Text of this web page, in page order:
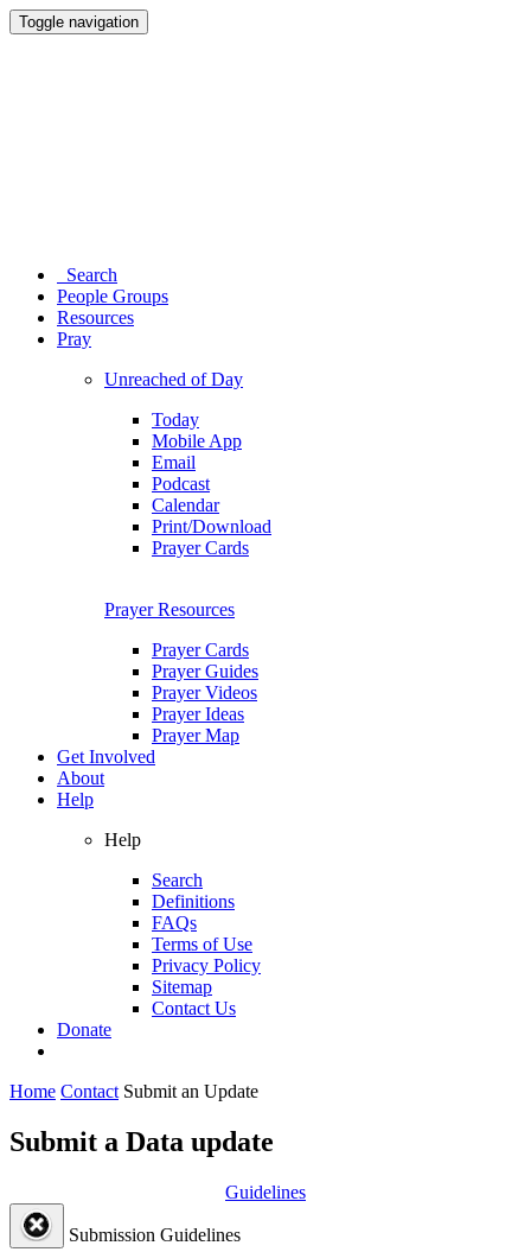
Toggle navigation
Search
People Groups
Resources
Pray
Unreached of Day
Today
Mobile App
Email
Podcast
Calendar
Print/Download
Prayer Cards
Prayer Resources
Prayer Cards
Prayer Guides
Prayer Videos
Prayer Ideas
Prayer Map
Get Involved
About
Help
Help
Search
Definitions
FAQs
Terms of Use
Privacy Policy
Sitemap
Contact Us
Donate
Home Contact Submit an Update
Submit a Data update
Guidelines
Submission Guidelines